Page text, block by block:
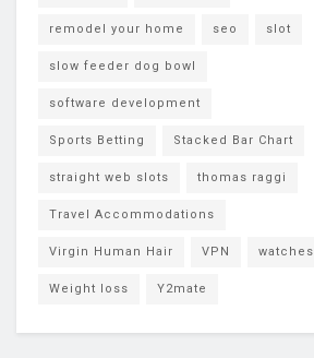
remodel your home seo slot
slow feeder dog bowl
software development
Sports Betting Stacked Bar Chart
straight web slots thomas raggi
Travel Accommodations
Virgin Human Hair VPN watches
Weight loss Y2mate